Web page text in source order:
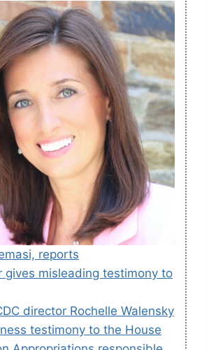
reports
gives misleading testimony to
director Rochelle Walensky
testimony to the House